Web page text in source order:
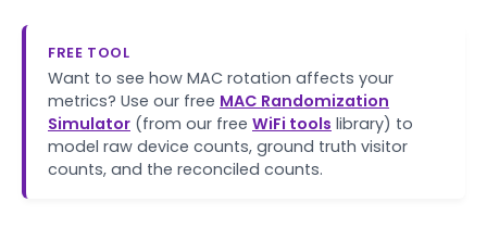
FREE TOOL
Want to see how MAC rotation affects your
metrics? Use our free MAC Randomization
Simulator (from our free WiFi tools library) to
model raw device counts, ground truth visitor
counts, and the reconciled counts.